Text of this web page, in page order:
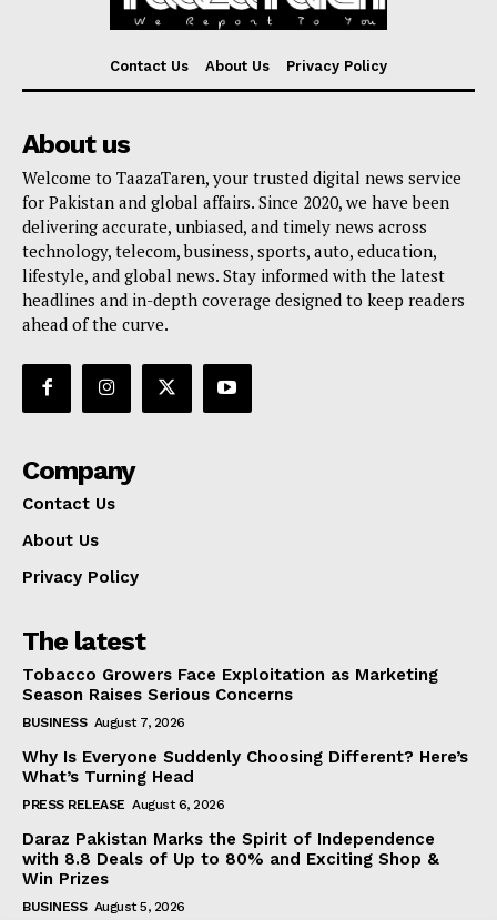
Contact Us About Us Privacy Policy
About us
Welcome to TaazaTaren, your trusted digital news service
for Pakistan and global affairs. Since 2020, we have been
delivering accurate, unbiased, and timely news across
technology, telecom, business, sports, auto, education,
lifestyle, and global news. Stay informed with the latest
headlines and in-depth coverage designed to keep readers
ahead of the curve.
Company
Contact Us
About Us
Privacy Policy
The latest
Tobacco Growers Face Exploitation as Marketing
Season Raises Serious Concerns
BUSINESS August 7, 2026
Why Is Everyone Suddenly Choosing Different? Here’s
What’s Turning Head
PRESS RELEASE August 6, 2026
Daraz Pakistan Marks the Spirit of Independence
with 8.8 Deals of Up to 80% and Exciting Shop &
Win Prizes
BUSINESS August 5, 2026